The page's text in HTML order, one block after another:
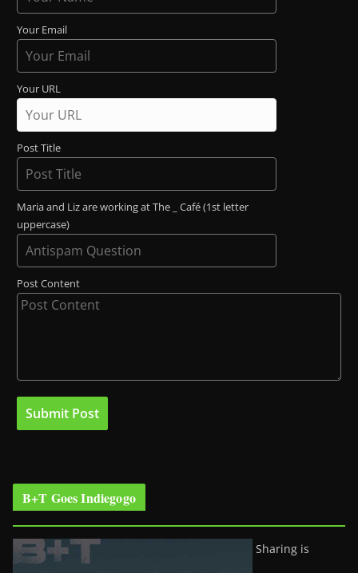
Your Email
Your URL
Post Title
Maria and Liz are working at The _ Café (1st letter
uppercase)
Post Content
B+T Goes Indiegogo
Sharing is